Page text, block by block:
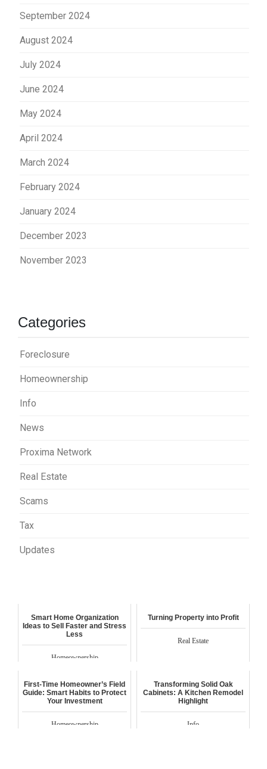
September 2024
August 2024
July 2024
June 2024
May 2024
April 2024
March 2024
February 2024
January 2024
December 2023
November 2023
Categories
Foreclosure
Homeownership
Info
News
Proxima Network
Real Estate
Scams
Tax
Updates
Smart Home Organization
Ideas to Sell Faster and Stress
Less
Homeownership
Turning Property into Profit
Real Estate
First-Time Homeowner’s Field
Guide: Smart Habits to Protect
Your Investment
Homeownership
Transforming Solid Oak
Cabinets: A Kitchen Remodel
Highlight
Info